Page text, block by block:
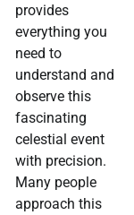
provides
everything you
need to
understand and
observe this
fascinating
celestial event
with precision.
Many people
approach this